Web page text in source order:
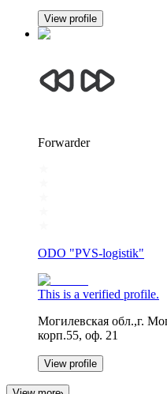
View profile
Forwarder
ODO "PVS-logistik"
This is a verified profile.
Могилевская обл.,г.
корп.55, оф. 21
View profile